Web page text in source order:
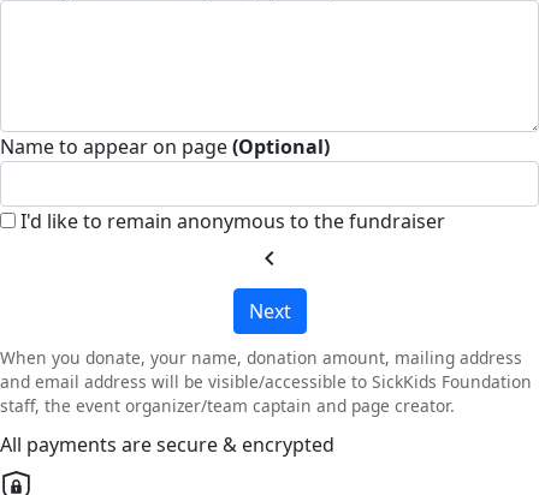
Name to appear on page(Optional)
I'd like to remain anonymous to the fundraiser
chevron_left
Next
When you donate, your name, donation amount, mailing address
and email address will be visible/accessible to SickKids Foundation
staff, the event organizer/team captain and page creator.
All payments are secure & encrypted